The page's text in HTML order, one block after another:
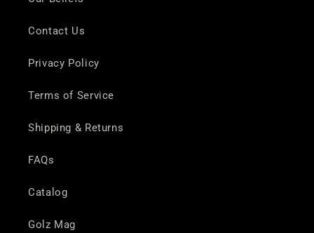
Contact Us
Privacy Policy
Terms of Service
Shipping & Returns
FAQs
Catalog
Golz Mag